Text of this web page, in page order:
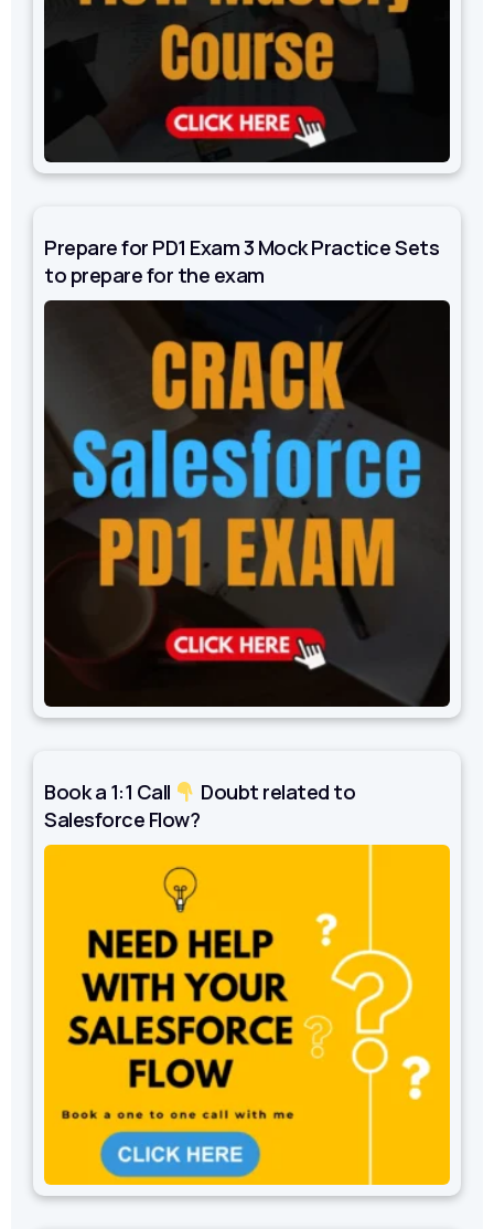
Prepare for PD1 Exam 3 Mock Practice Sets
to prepare for the exam
Book a 1:1 Call
Doubt related to
Salesforce Flow?